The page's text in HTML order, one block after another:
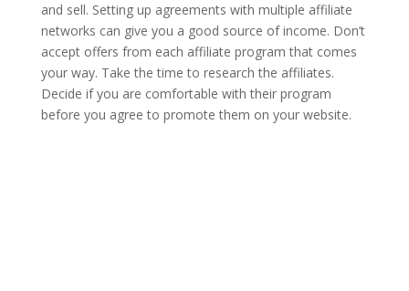
and sell. Setting up agreements with multiple affiliate
networks can give you a good source of income. Don’t
accept offers from each affiliate program that comes
your way. Take the time to research the affiliates.
Decide if you are comfortable with their program
before you agree to promote them on your website.